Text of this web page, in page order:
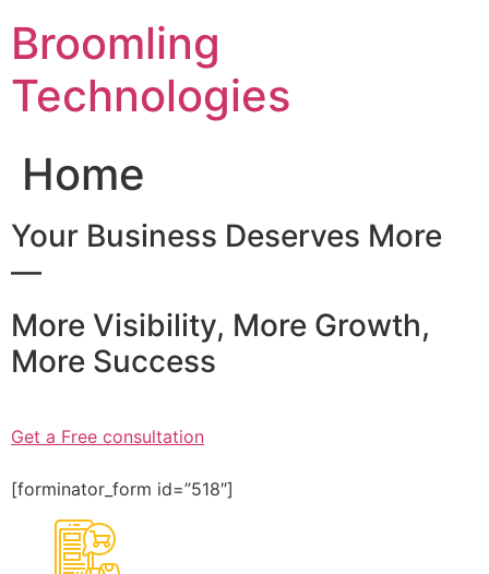
content
Broomling
Technologies
Home
Your Business Deserves More
—
More Visibility, More Growth,
More Success
Get a Free consultation
[forminator_form id=”518″]